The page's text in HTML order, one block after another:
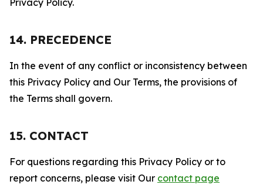
Privacy Policy.
14. PRECEDENCE
In the event of any conflict or inconsistency between
this Privacy Policy and Our Terms, the provisions of
the Terms shall govern.
15. CONTACT
For questions regarding this Privacy Policy or to
report concerns, please visit Our contact page